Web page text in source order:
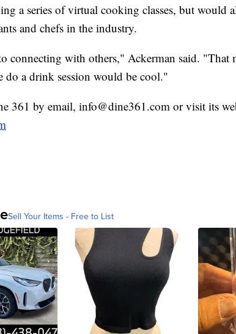
a series of virtual cooking classes, but would
and chefs in the industry.
connecting with others," Ackerman said. "That
do a drink session would be cool."
361 by email, info@dine361.com or visit its
Sell Your Items - Free to List